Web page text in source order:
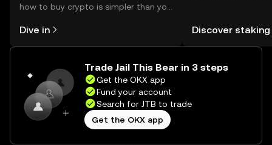
how to buy crypto is simpler than you
the OKX mobile app, or right here on
the web.
Dive in
Self Managed
Discover staking
Trade Jail This Bear in 3 steps
Get the OKX app
Fund your account
Search for JTB to trade
Get the OKX app